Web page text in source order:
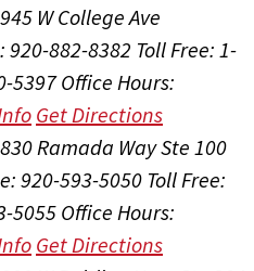
W College Ave
920-882-8382 Toll Free: 1-
5397Office Hours:
Get Directions
Ramada Way Ste 100
920-593-5050 Toll Free:
5055Office Hours:
Get Directions